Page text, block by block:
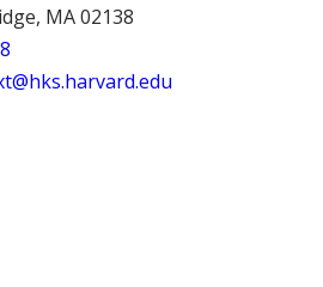
MA 02138